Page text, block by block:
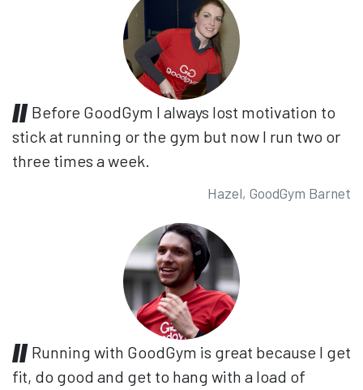
Before GoodGym I always lost motivation to
stick at running or the gym but now I run two or
three times a week.
Hazel, GoodGym Barnet
Running with GoodGym is great because I get
fit, do good and get to hang with a load of